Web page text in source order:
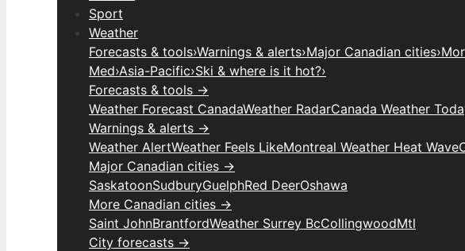
Sport
Weather
Forecasts & tools›Warnings & alerts›Major Canadian cities›
Med›Asia-Pacific›Ski & where is it hot?›
Forecasts & tools →
Weather Forecast CanadaWeather RadarCanada Weather
Warnings & alerts →
Weather AlertWeather Feels LikeMontreal Weather Heat Wave
Major Canadian cities →
SaskatoonSudburyGuelphRed DeerOshawa
More Canadian cities →
Saint JohnBrantfordWeather Surrey BcCollingwoodMtl
City forecasts →